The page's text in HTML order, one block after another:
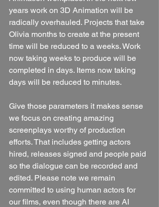
years work on 3D Animation will be
radically overhauled. Projects that take
Olivia months to create at the present
time will be reduced to a weeks. Work
now taking weeks to produce will be
completed in days. Items now taking
days will be reduced to minutes.
Give those parameters it makes sense
we focus on creating amazing
screenplays worthy of production
efforts. That includes getting actors
hired, releases signed and people paid
so the dialogue can be recorded and
edited. Please note we remain
committed to using human actors for
our films, even though there are AI